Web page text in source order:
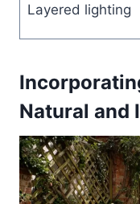
Layered lighting
Natural and